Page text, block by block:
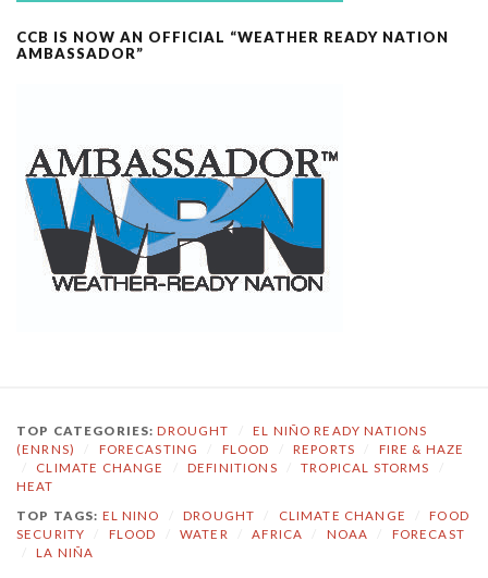
CCB IS NOW AN OFFICIAL “WEATHER READY NATION
AMBASSADOR”
TOP CATEGORIES:DROUGHT
EL NIÑO READY NATIONS
(ENRNS)
FORECASTING FLOOD REPORTS
FIRE & HAZE
CLIMATE CHANGE DEFINITIONS TROPICAL STORMS
HEAT
TOP TAGS: EL NINO DROUGHT CLIMATE CHANGE
FOOD
SECURITY
FLOOD WATER AFRICA NOAA
FORECAST
LA NIÑA